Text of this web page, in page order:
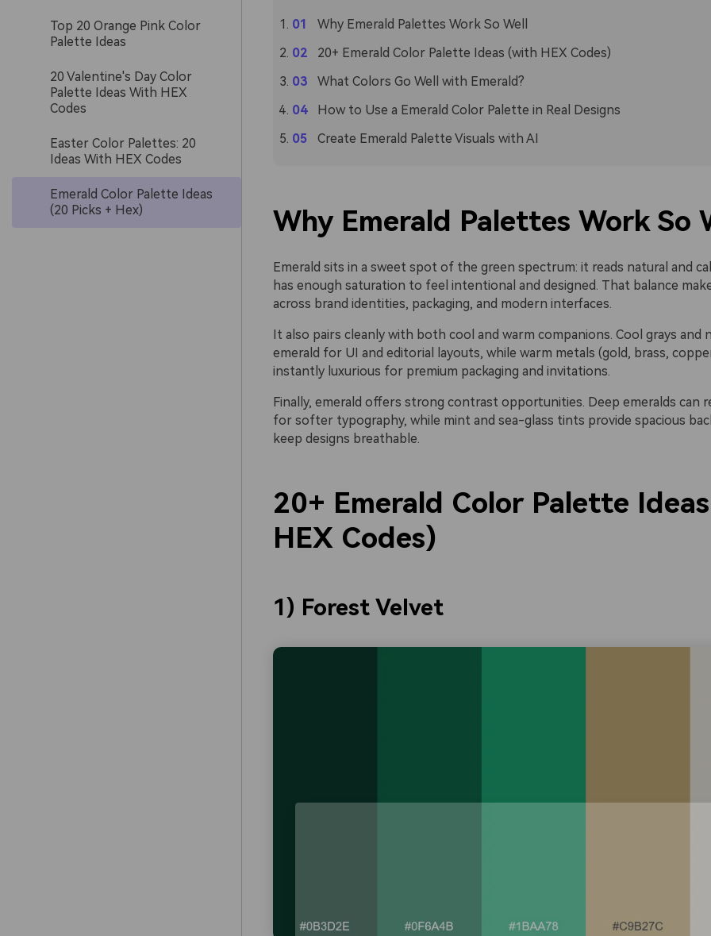
Top 20 Orange Pink Color
Palette Ideas
20 Valentine's Day Color
Palette Ideas With HEX
Codes
Easter Color Palettes: 20
Ideas With HEX Codes
Emerald Color Palette Ideas
(20 Picks + Hex)
Why Emerald Palettes Work So Well
20+ Emerald Color Palette Ideas (with HEX Codes)
What Colors Go Well with Emerald?
How to Use a Emerald Color Palette in Real Designs
Create Emerald Palette Visuals with AI
Why Emerald Palettes Work So
Emerald sits in a sweet spot of the green spectrum: it reads natural and
has enough saturation to feel intentional and designed. That balance
across brand identities, packaging, and modern interfaces.
It also pairs cleanly with both cool and warm companions. Cool grays and
emerald for UI and editorial layouts, while warm metals (gold, brass,
instantly luxurious for premium packaging and invitations.
Finally, emerald offers strong contrast opportunities. Deep emeralds can
for softer typography, while mint and sea-glass tints provide spacious
keep designs breathable.
20+ Emerald Color Palette
HEX Codes)
1) Forest Velvet